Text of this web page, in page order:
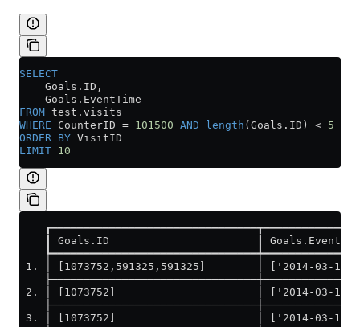
SELECT
    Goals
. ID ,
    Goals
. EventTime
FROM test . visits
WHERE CounterID = 101500 AND length ( Goals . ID ) < 5
ORDER BY VisitID
LIMIT 10
┃ Goals.ID                       ┃
1. │ [1073752,591325,591325]        │ ['2014-
2. │ [1073752]                      │ ['2014-
3. │ [1073752]                      │ ['2014-